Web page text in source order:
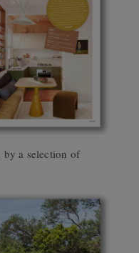
by a selection of